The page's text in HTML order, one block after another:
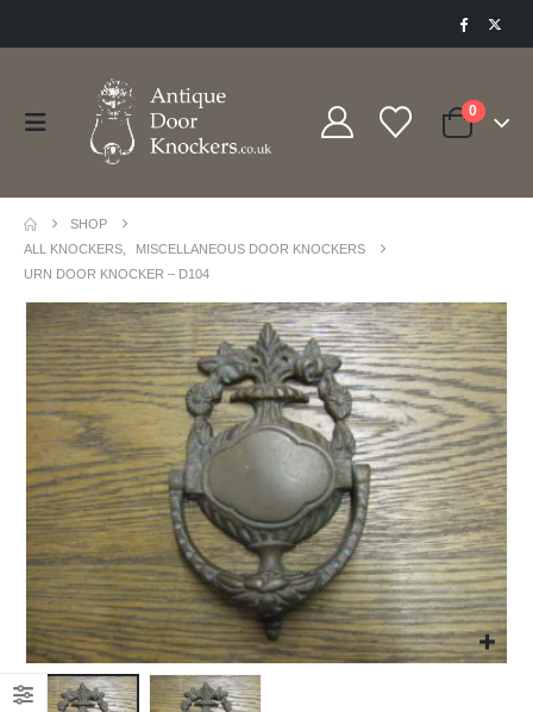
0
SHOP
ALL KNOCKERS
MISCELLANEOUS DOOR KNOCKERS
URN DOOR KNOCKER – D104